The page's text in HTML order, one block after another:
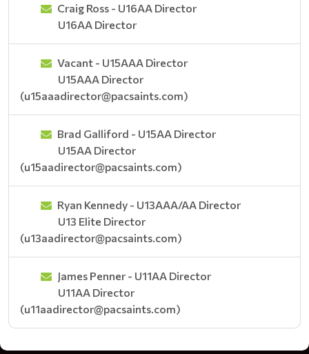
Craig Ross - U16AA Director
U16AA Director
Vacant - U15AAA Director
U15AAA Director
(u15aaadirector@pacsaints.com)
Brad Galliford - U15AA Director
U15AA Director
(u15aadirector@pacsaints.com)
Ryan Kennedy - U13AAA/AA Director
U13 Elite Director
(u13aadirector@pacsaints.com)
James Penner - U11AA Director
U11AA Director
(u11aadirector@pacsaints.com)